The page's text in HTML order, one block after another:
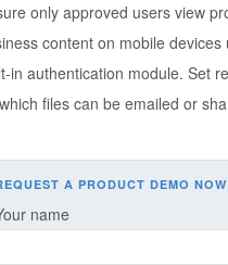
only approved users view
content on mobile devices
in authentication module. Set
files can be emailed or
A PRODUCT DEMO NOW
name